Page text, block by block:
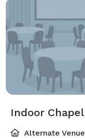
Indoor Chapel
Alternate Venue